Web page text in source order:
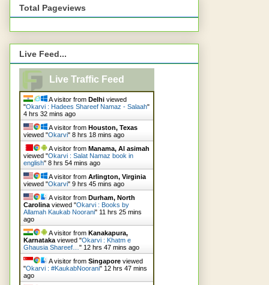
Total Pageviews
Live Feed...
Live Traffic Feed
A visitor from Delhi viewed
"Okarvi : Hadees Shareef Namaz - Salaah"
4 hrs 32 mins ago
A visitor from Houston, Texas
viewed "Okarvi" 8 hrs 18 mins ago
A visitor from Manama, Al asimah
viewed "Okarvi : Salat Namaz book in
english" 8 hrs 54 mins ago
A visitor from Arlington, Virginia
viewed "Okarvi" 9 hrs 45 mins ago
A visitor from Durham, North
Carolina viewed "Okarvi : Books by
Allamah Kaukab Noorani" 11 hrs 25 mins
ago
A visitor from Kanakapura,
Karnataka viewed "Okarvi : Khatm e
Ghausia Shareef… " 12 hrs 47 mins ago
A visitor from Singapore viewed
"Okarvi : #KaukabNoorani" 12 hrs 47 mins
ago